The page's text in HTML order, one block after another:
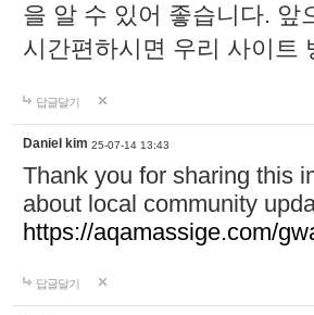
을 알 수 있어 좋습니다. 앞
시간편하시면 우리 사이트
답글달기
Daniel kim 25-07-14 13:43
Thank you for sharing this
about local community
https://aqamassige.com/
답글달기